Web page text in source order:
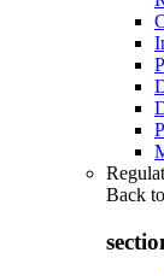
Back to